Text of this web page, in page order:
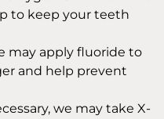
to keep your teeth
may apply fluoride to
and help prevent
we may take X-